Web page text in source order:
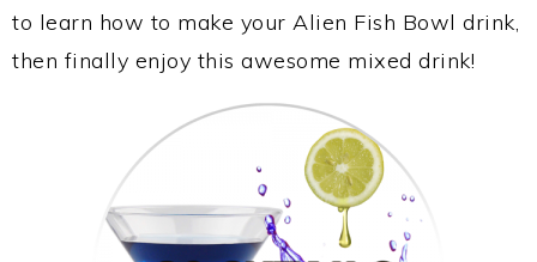
to learn how to make your Alien Fish Bowl drink,
then finally enjoy this awesome mixed drink!